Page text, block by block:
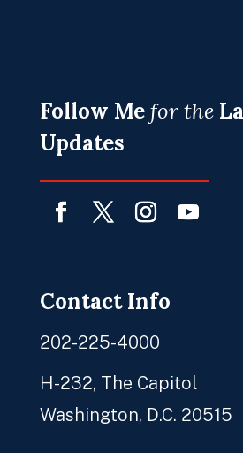
Follow Me for the
Updates
Contact Info
202-225-4000
H-232, The Capitol
Washington, D.C. 20515